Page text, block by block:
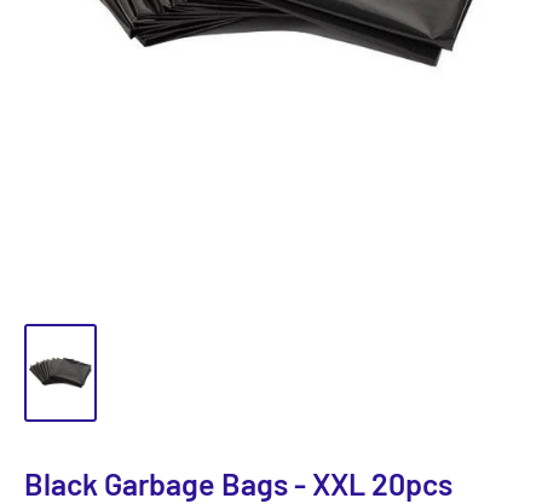
Black Garbage Bags - XXL 20pcs